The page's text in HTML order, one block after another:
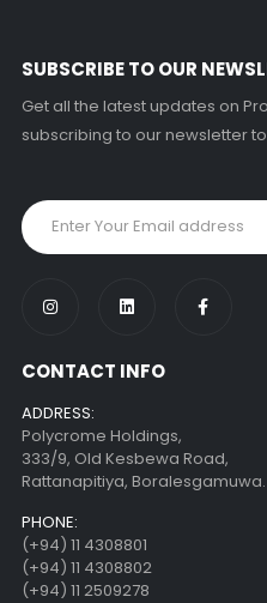
SUBSCRIBE TO OUR
Get all the latest updates on
subscribing to our newsletter
CONTACT INFO
ADDRESS:
Polycrome Holdings,
333/9, Old Kesbewa Road,
Rattanapitiya, Boralesgamuwa.
PHONE:
(+94) 11 4308801
(+94) 11 4308802
(+94) 11 2509278